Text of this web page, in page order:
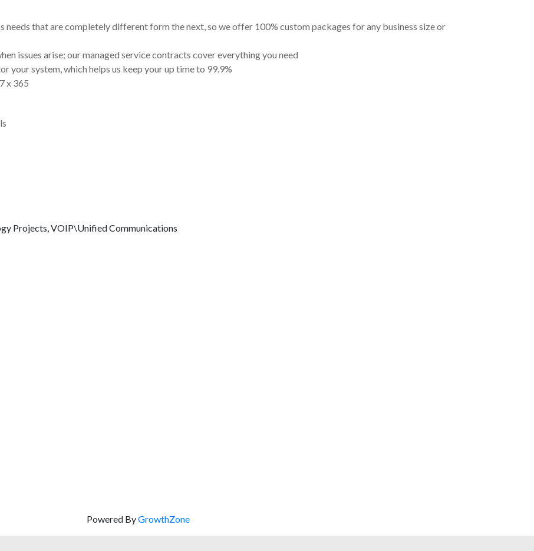
needs that are completely different form the next, so we offer 100% custom packages for any business size or
issues arise; our managed service contracts cover everything you need
your system, which helps us keep your up time to 99.9%
x 365
Projects, VOIP\Unified Communications
Powered ByGrowthZone